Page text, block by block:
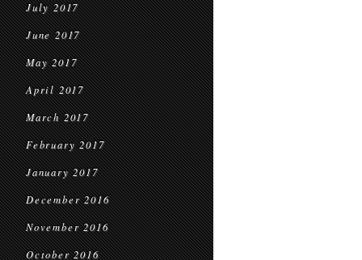
July 2017
June 2017
May 2017
April 2017
March 2017
February 2017
January 2017
December 2016
November 2016
October 2016